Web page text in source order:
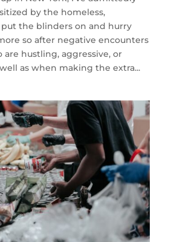
by the homeless,
the blinders on and hurry
so after negative encounters
hustling, aggressive, or
as when making the extra...